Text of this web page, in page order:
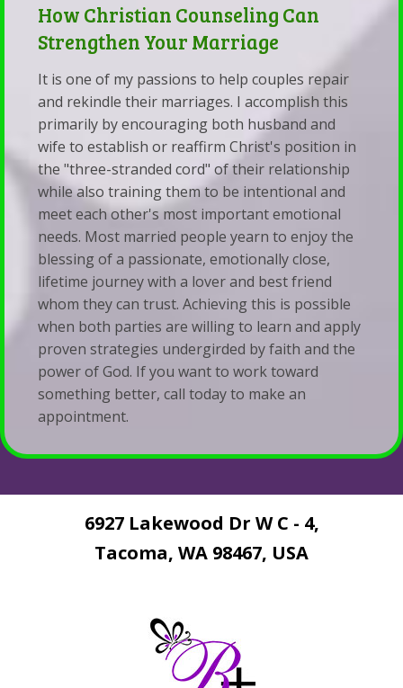
How Christian Counseling Can
Strengthen Your Marriage
It is one of my passions to help couples repair
and rekindle their marriages. I accomplish this
primarily by encouraging both husband and
wife to establish or reaffirm Christ's position in
the "three-stranded cord" of their relationship
while also training them to be intentional and
meet each other's most important emotional
needs. Most married people yearn to enjoy the
blessing of a passionate, emotionally close,
lifetime journey with a lover and best friend
whom they can trust. Achieving this is possible
when both parties are willing to learn and apply
proven strategies undergirded by faith and the
power of God. If you want to work toward
something better, call today to make an
appointment.
6927 Lakewood Dr W C - 4,
Tacoma, WA 98467, USA